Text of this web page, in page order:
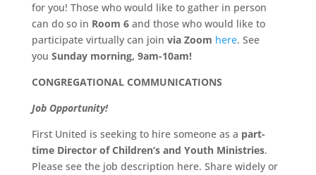
for you! Those who would like to gather in person
can do so in Room 6and those who would like to
participate virtually can join via Zoom here. See
you Sunday morning, 9am-10am!
CONGREGATIONAL COMMUNICATIONS
Job Opportunity!
First United is seeking to hire someone as a part-
time Director of Children’s and Youth Ministries.
Please see the job description here. Share widely or